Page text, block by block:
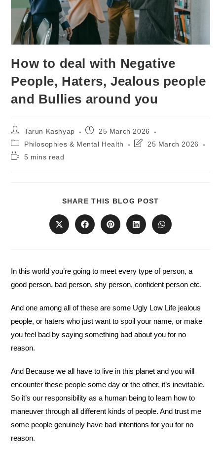
How to deal with Negative
People, Haters, Jealous people
and Bullies around you
Post
author:
Tarun Kashyap
Post25 March 2026
Post
category:
Philosophies & Mental Health
Post25 March 2026
Reading5 mins read
SHARE THIS BLOG POST
CONTENT
Opens
in
Opens
in
Opens
in
Opens
in
Opens
in
In this world you’re going to meet every type of person, a
good person, bad person, shy person, confident person etc.
And one among all of these are some Ugly Low Life jealous
people, or haters who just want to spoil your name, or make
you feel bad by saying something bad about you for no
reason.
And Because we all have to live in this planet and you will
encounter these people some day or the other, it’s inevitable.
So it’s our responsibility as a human being to learn how to
maneuver through all different kinds of people. And trust me
some people genuinely have bad intentions for you for no
reason.